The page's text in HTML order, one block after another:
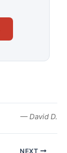
— David D.
NEXT